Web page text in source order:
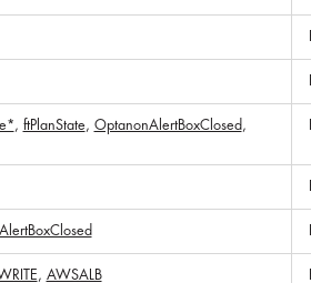
, ftPlanState, OptanonAlertBoxClosed,
, AWSALB